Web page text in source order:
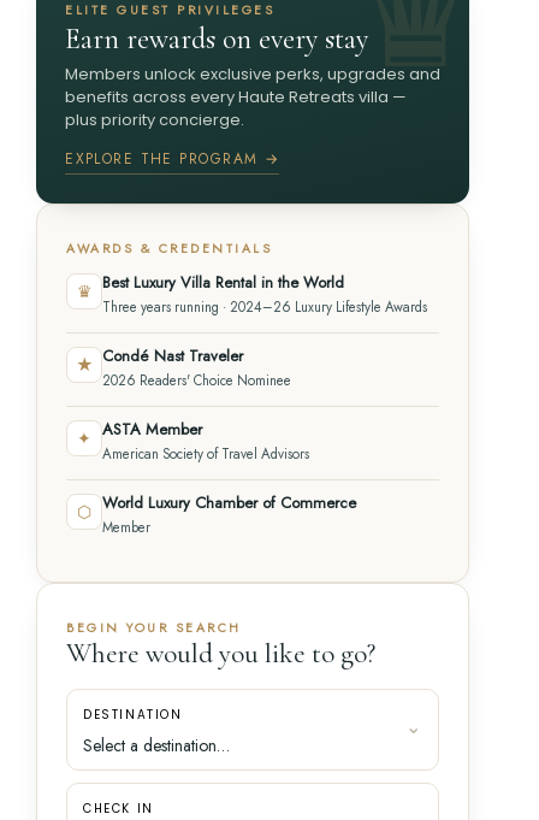
ELITE GUEST PRIVILEGES
Earn rewards on every stay
Members unlock exclusive perks, upgrades and
benefits across every Haute Retreats villa —
plus priority concierge.
EXPLORE THE PROGRAM →
AWARDS & CREDENTIALS
♛ Best Luxury Villa Rental in the World
Three years running · 2024–26 Luxury Lifestyle Awards
★ Condé Nast Traveler
2026 Readers' Choice Nominee
✦ ASTA Member
American Society of Travel Advisors
⬡ World Luxury Chamber of Commerce
Member
BEGIN YOUR SEARCH
Where would you like to go?
DESTINATION
CHECK IN